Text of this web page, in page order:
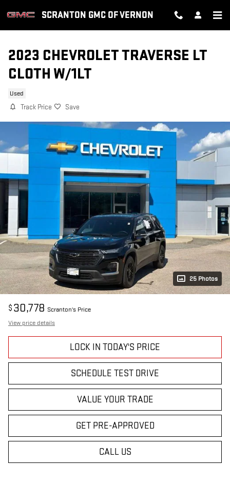
SCRANTON GMC OF VERNON
2023 CHEVROLET TRAVERSE LT
CLOTH W/1LT
Used
Track Price Save
25 Photos
$ 30,778 Scranton's Price
View price details
LOCK IN TODAY'S PRICE
SCHEDULE TEST DRIVE
VALUE YOUR TRADE
GET PRE-APPROVED
CALL US